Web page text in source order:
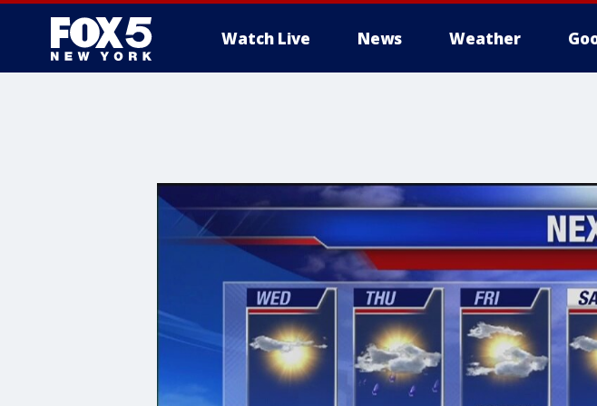
Watch Live News Weather